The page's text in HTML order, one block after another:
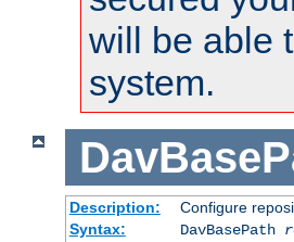
will be able
system.
Description:
Configure
Syntax:
DavBasePath